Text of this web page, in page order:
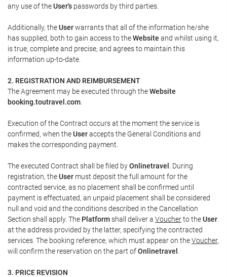
any use of theUser's passwords by third parties.
Additionally, theUserwarrants that all of the information he/she
has supplied, both to gain access to theWebsite and whilst using it,
is true, complete and precise, and agrees to maintain this
information up-to-date.
2. REGISTRATION AND REIMBURSEMENT
The Agreement may be executed through theWebsite
booking.toutravel.com
Execution of the Contract occurs at the moment the service is
confirmed, when theUseraccepts the General Conditions and
makes the corresponding payment.
The executed Contract shall be filed byOnlinetravel . During
registration, theUser must deposit the full amount for the
contracted service, as no placement shall be confirmed until
payment is effectuated, an unpaid placement shall be considered
null and void and the conditions described in the Cancellation
Section shall apply. The Platformshall deliver a Voucherto theUser
at the address provided by the latter, specifying the contracted
services. The booking reference, which must appear on theVoucher,
will confirm the reservation on the part ofOnlinetravel
3. PRICE REVISION